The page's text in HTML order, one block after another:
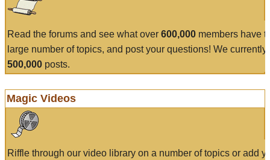
Read the forums and see what over 600,000 members have
large number of topics, and post your questions! We currently
500,000 posts.
Magic Videos
Riffle through our video library on a number of topics or add